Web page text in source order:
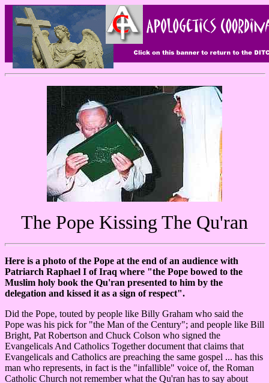
The Pope Kissing The Qu'ran
Here is a photo of the Pope at the end of an audience with
Patriarch Raphael I of Iraq where "the Pope bowed to the
Muslim holy book the Qu'ran presented to him by the
delegation and kissed it as a sign of respect".
Did the Pope, touted by people like Billy Graham who said the
Pope was his pick for "the Man of the Century"; and people like Bill
Bright, Pat Robertson and Chuck Colson who signed the
Evangelicals And Catholics Together document that claims that
Evangelicals and Catholics are preaching the same gospel ... has this
man who represents, in fact is the "infallible" voice of, the Roman
Catholic Church not remember what the Qu'ran has to say about